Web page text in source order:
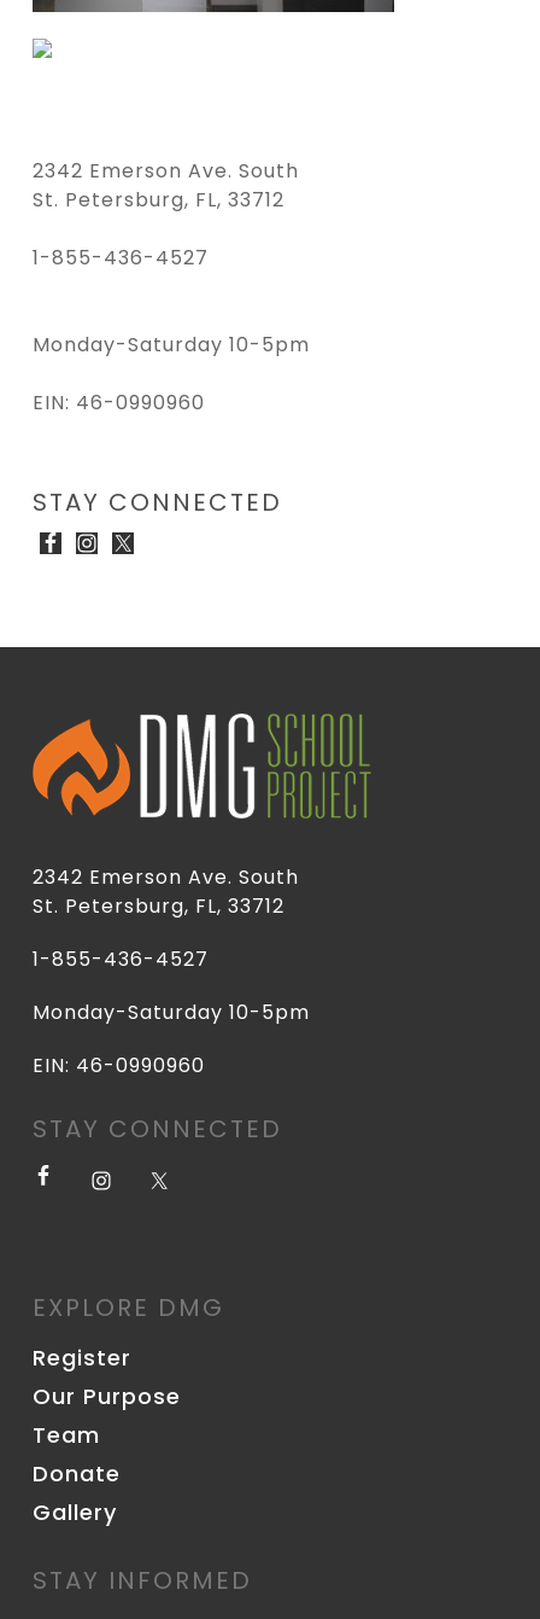
2342 Emerson Ave. South
St. Petersburg, FL, 33712
1-855-436-4527
Monday-Saturday 10-5pm
EIN: 46-0990960
STAY CONNECTED
2342 Emerson Ave. South
St. Petersburg, FL, 33712
1-855-436-4527
Monday-Saturday 10-5pm
EIN: 46-0990960
STAY CONNECTED
EXPLORE DMG
Register
Our Purpose
Team
Donate
Gallery
STAY INFORMED